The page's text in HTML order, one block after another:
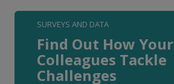
SURVEYS AND DATA
Find Out How Your
Colleagues Tackle
Challenges